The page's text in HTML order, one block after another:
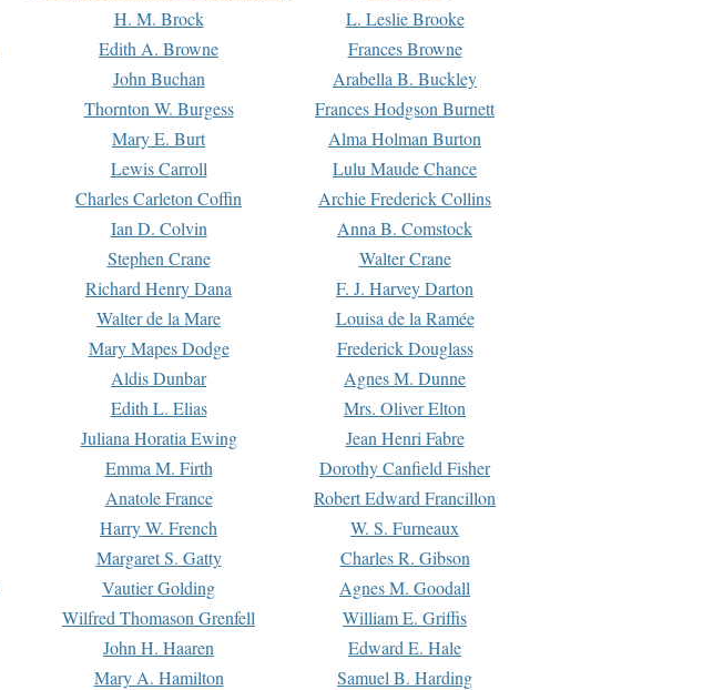
H. M. Brock
L. Leslie Brooke
Edith A. Browne
Frances Browne
John Buchan
Arabella B. Buckley
Thornton W. Burgess
Frances Hodgson Burnett
Mary E. Burt
Alma Holman Burton
Lewis Carroll
Lulu Maude Chance
Charles Carleton Coffin
Archie Frederick Collins
Ian D. Colvin
Anna B. Comstock
Stephen Crane
Walter Crane
Richard Henry Dana
F. J. Harvey Darton
Walter de la Mare
Louisa de la Ramée
Mary Mapes Dodge
Frederick Douglass
Aldis Dunbar
Agnes M. Dunne
Edith L. Elias
Mrs. Oliver Elton
Juliana Horatia Ewing
Jean Henri Fabre
Emma M. Firth
Dorothy Canfield Fisher
Anatole France
Robert Edward Francillon
Harry W. French
W. S. Furneaux
Margaret S. Gatty
Charles R. Gibson
Vautier Golding
Agnes M. Goodall
Wilfred Thomason Grenfell
William E. Griffis
John H. Haaren
Edward E. Hale
Mary A. Hamilton
Samuel B. Harding